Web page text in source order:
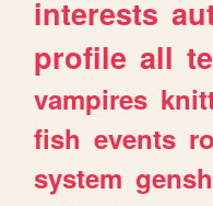
interests
profile all
vampires
fish events
system